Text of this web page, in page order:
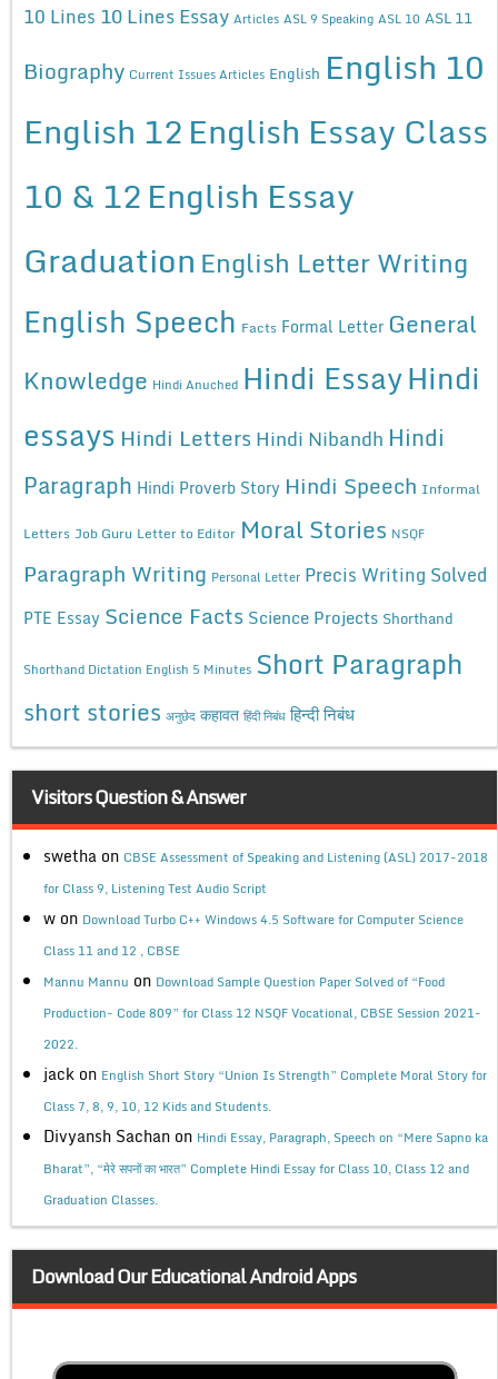
10 Lines 10 Lines Essay Articles ASL 9 Speaking ASL 10 ASL 11
Biography Current Issues Articles English English 10
English 12English Essay Class
10 & 12English Essay
Graduation English Letter Writing
English Speech Facts Formal Letter General
Knowledge Hindi Anuched Hindi EssayHindi
essays Hindi Letters Hindi Nibandh Hindi
Paragraph Hindi Proverb Story Hindi Speech Informal
Letters Job Guru Letter to Editor Moral Stories NSQF
Paragraph Writing Personal Letter Precis Writing Solved
PTE Essay Science Facts Science Projects Shorthand
Shorthand Dictation English 5 Minutes Short Paragraph
short stories अनुछेद कहावत हिंदी निबंध हिन्दी निबंध
Visitors Question & Answer
swetha on CBSE Assessment of Speaking and Listening (ASL) 2017-2018
for Class 9, Listening Test Audio Script
w on Download Turbo C++ Windows 4.5 Software for Computer Science
Class 11 and 12 , CBSE
Mannu Mannu on Download Sample Question Paper Solved of “Food
Production- Code 809” for Class 12 NSQF Vocational, CBSE Session 2021-
2022.
jack on English Short Story “Union Is Strength” Complete Moral Story for
Class 7, 8, 9, 10, 12 Kids and Students.
Divyansh Sachan on Hindi Essay, Paragraph, Speech on “Mere Sapno ka
Bharat”, “मेरे सपनों का भारत” Complete Hindi Essay for Class 10, Class 12 and
Graduation Classes.
Download Our Educational Android Apps